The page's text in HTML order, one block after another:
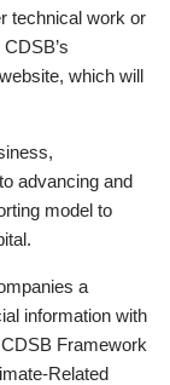
technical work or
which will
advancing and
model to
a
information with
Framework
Related